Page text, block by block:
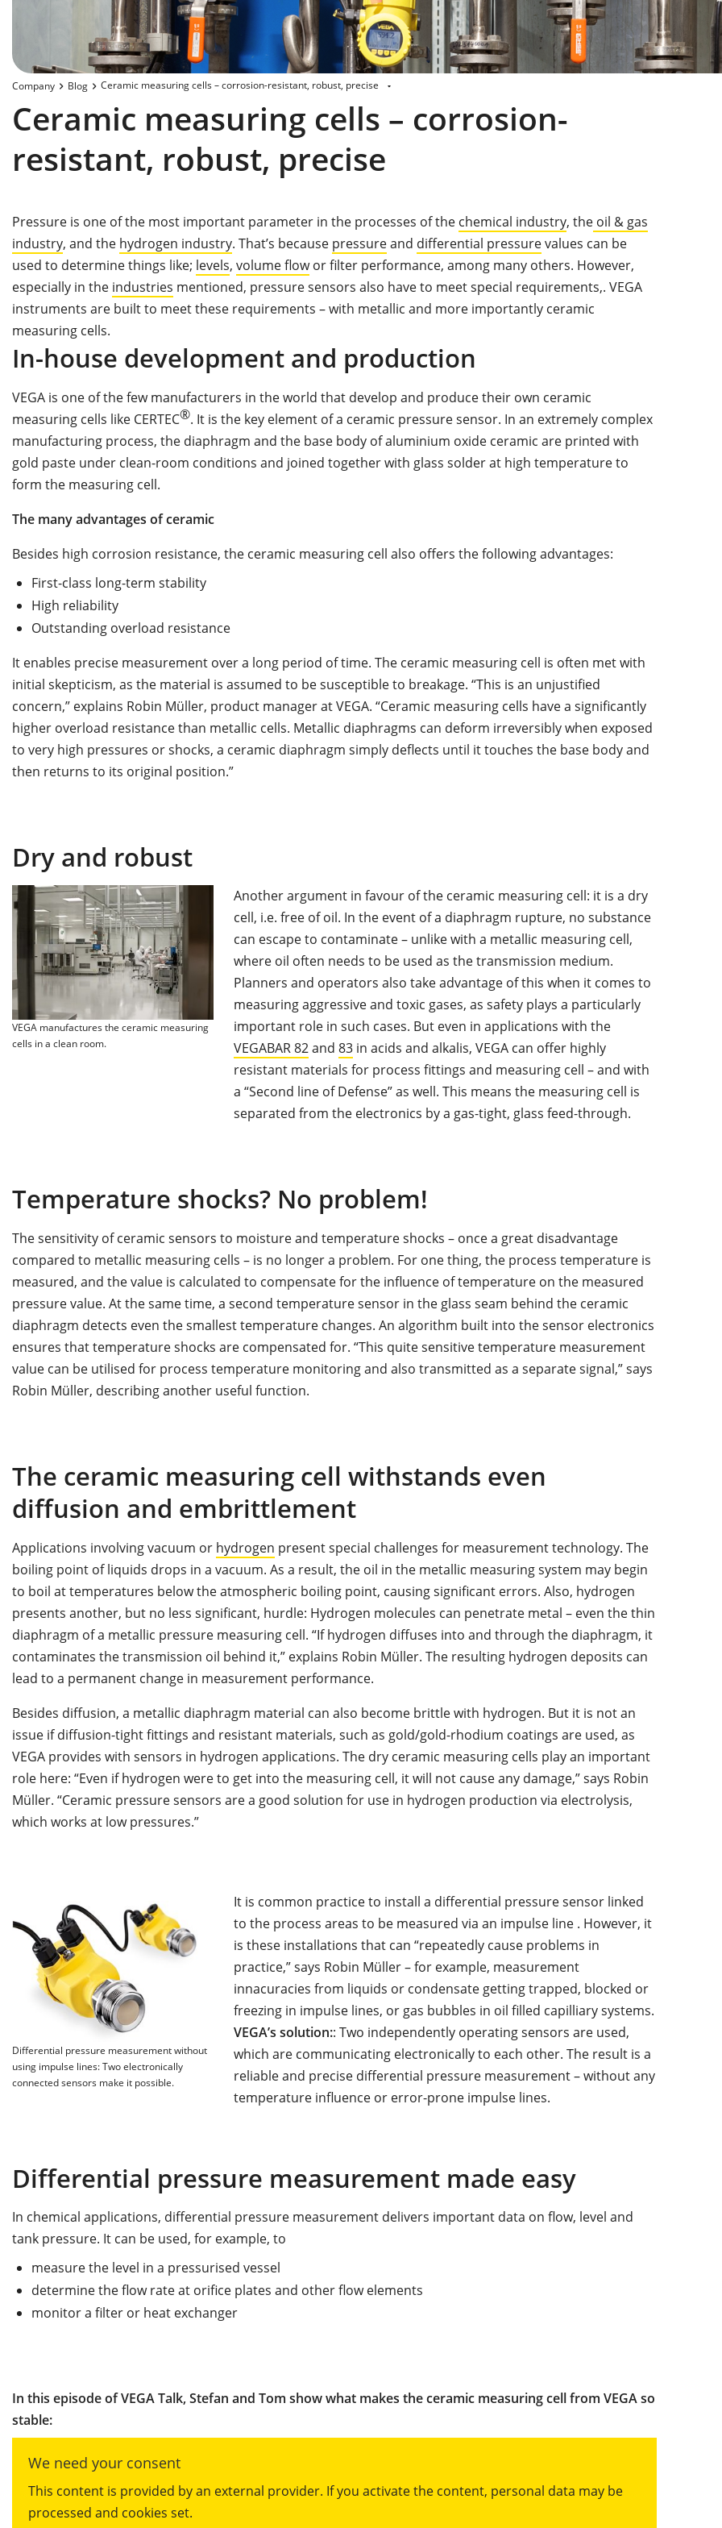
Company Blog Ceramic measuring cells – corrosion-resistant, robust, precise
Ceramic measuring cells – corrosion-
resistant, robust, precise
Pressure is one of the most important parameter in the processes of the chemical industry, the oil & gas
industry, and the hydrogen industry. That’s because pressureand differential pressurevalues can be
used to determine things like; levels, volume flowor filter performance, among many others. However,
especially in the industries mentioned, pressure sensors also have to meet special requirements,. VEGA
instruments are built to meet these requirements – with metallic and more importantly ceramic
measuring cells.
In-house development and production
VEGA is one of the few manufacturers in the world that develop and produce their own ceramic
measuring cells like CERTEC®. It is the key element of a ceramic pressure sensor. In an extremely complex
manufacturing process, the diaphragm and the base body of aluminium oxide ceramic are printed with
gold paste under clean-room conditions and joined together with glass solder at high temperature to
form the measuring cell.
The many advantages of ceramic
Besides high corrosion resistance, the ceramic measuring cell also offers the following advantages:
First-class long-term stability
High reliability
Outstanding overload resistance
It enables precise measurement over a long period of time. The ceramic measuring cell is often met with
initial skepticism, as the material is assumed to be susceptible to breakage. “This is an unjustified
concern,” explains Robin Müller, product manager at VEGA. “Ceramic measuring cells have a significantly
higher overload resistance than metallic cells. Metallic diaphragms can deform irreversibly when exposed
to very high pressures or shocks, a ceramic diaphragm simply deflects until it touches the base body and
then returns to its original position.”
Dry and robust
VEGA manufactures the ceramic measuring
cells in a clean room.
Another argument in favour of the ceramic measuring cell: it is a dry
cell, i.e. free of oil. In the event of a diaphragm rupture, no substance
can escape to contaminate – unlike with a metallic measuring cell,
where oil often needs to be used as the transmission medium.
Planners and operators also take advantage of this when it comes to
measuring aggressive and toxic gases, as safety plays a particularly
important role in such cases. But even in applications with the
VEGABAR 82and 83in acids and alkalis, VEGA can offer highly
resistant materials for process fittings and measuring cell – and with
a “Second line of Defense” as well. This means the measuring cell is
separated from the electronics by a gas-tight, glass feed-through.
Temperature shocks? No problem!
The sensitivity of ceramic sensors to moisture and temperature shocks – once a great disadvantage
compared to metallic measuring cells – is no longer a problem. For one thing, the process temperature is
measured, and the value is calculated to compensate for the influence of temperature on the measured
pressure value. At the same time, a second temperature sensor in the glass seam behind the ceramic
diaphragm detects even the smallest temperature changes. An algorithm built into the sensor electronics
ensures that temperature shocks are compensated for. “This quite sensitive temperature measurement
value can be utilised for process temperature monitoring and also transmitted as a separate signal,” says
Robin Müller, describing another useful function.
The ceramic measuring cell withstands even
diffusion and embrittlement
Applications involving vacuum or hydrogen present special challenges for measurement technology. The
boiling point of liquids drops in a vacuum. As a result, the oil in the metallic measuring system may begin
to boil at temperatures below the atmospheric boiling point, causing significant errors. Also, hydrogen
presents another, but no less significant, hurdle: Hydrogen molecules can penetrate metal – even the thin
diaphragm of a metallic pressure measuring cell. “If hydrogen diffuses into and through the diaphragm, it
contaminates the transmission oil behind it,” explains Robin Müller. The resulting hydrogen deposits can
lead to a permanent change in measurement performance.
Besides diffusion, a metallic diaphragm material can also become brittle with hydrogen. But it is not an
issue if diffusion-tight fittings and resistant materials, such as gold/gold-rhodium coatings are used, as
VEGA provides with sensors in hydrogen applications. The dry ceramic measuring cells play an important
role here: “Even if hydrogen were to get into the measuring cell, it will not cause any damage,” says Robin
Müller. “Ceramic pressure sensors are a good solution for use in hydrogen production via electrolysis,
which works at low pressures.”
Differential pressure measurement without
using impulse lines: Two electronically
connected sensors make it possible.
It is common practice to install a differential pressure sensor linked
to the process areas to be measured via an impulse line . However, it
is these installations that can “repeatedly cause problems in
practice,” says Robin Müller – for example, measurement
innacuracies from liquids or condensate getting trapped, blocked or
freezing in impulse lines, or gas bubbles in oil filled capilliary systems.
VEGA’s solution:: Two independently operating sensors are used,
which are communicating electronically to each other. The result is a
reliable and precise differential pressure measurement – without any
temperature influence or error-prone impulse lines.
Differential pressure measurement made easy
In chemical applications, differential pressure measurement delivers important data on flow, level and
tank pressure. It can be used, for example, to
measure the level in a pressurised vessel
determine the flow rate at orifice plates and other flow elements
monitor a filter or heat exchanger
In this episode of VEGA Talk, Stefan and Tom show what makes the ceramic measuring cell from VEGA so
stable:
We need your consent
This content is provided by an external provider. If you activate the content, personal data may be
processed and cookies set.